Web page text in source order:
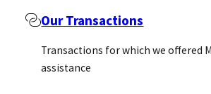
Our Transactions
Transactions for which we offered
assistance